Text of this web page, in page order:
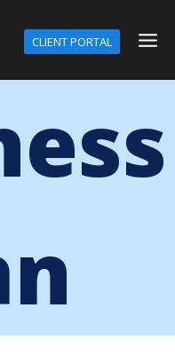
CLIENT PORTAL